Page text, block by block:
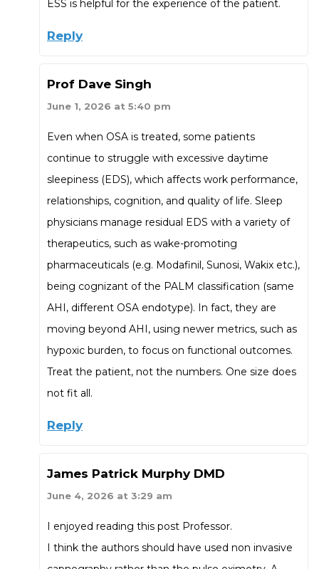
ESS is helpful for the experience of the patient.
Reply
Prof Dave Singh
June 1, 2026 at 5:40 pm
Even when OSA is treated, some patients
continue to struggle with excessive daytime
sleepiness (EDS), which affects work performance,
relationships, cognition, and quality of life. Sleep
physicians manage residual EDS with a variety of
therapeutics, such as wake-promoting
pharmaceuticals (e.g. Modafinil, Sunosi, Wakix etc.),
being cognizant of the PALM classification (same
AHI, different OSA endotype). In fact, they are
moving beyond AHI, using newer metrics, such as
hypoxic burden, to focus on functional outcomes.
Treat the patient, not the numbers. One size does
not fit all.
Reply
James Patrick Murphy DMD
June 4, 2026 at 3:29 am
I enjoyed reading this post Professor.
I think the authors should have used non invasive